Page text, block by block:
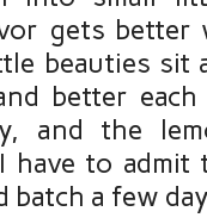
gets
beauties sit
better
and the
to admit
batch a few